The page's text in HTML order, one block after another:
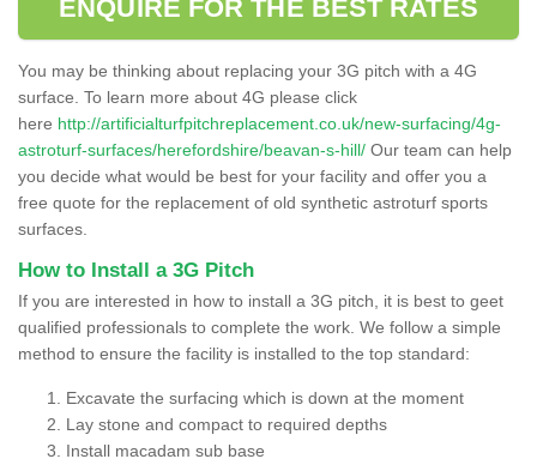
ENQUIRE FOR THE BEST RATES
You may be thinking about replacing your 3G pitch with a 4G
surface. To learn more about 4G please click
here http://artificialturfpitchreplacement.co.uk/new-surfacing/4g-
astroturf-surfaces/herefordshire/beavan-s-hill/ Our team can help
you decide what would be best for your facility and offer you a
free quote for the replacement of old synthetic astroturf sports
surfaces.
How to Install a 3G Pitch
If you are interested in how to install a 3G pitch, it is best to geet
qualified professionals to complete the work. We follow a simple
method to ensure the facility is installed to the top standard:
Excavate the surfacing which is down at the moment
Lay stone and compact to required depths
Install macadam sub base